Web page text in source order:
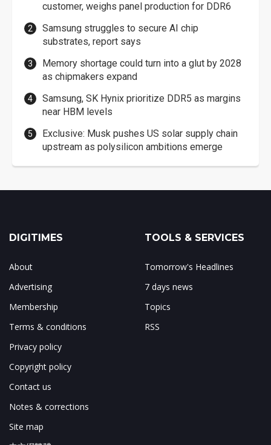
customer, weighs panel production for DDR6
Samsung struggles to secure AI chip
substrates, report says
Memory shortage could turn into a glut by 2028
as chipmakers expand
Samsung, SK Hynix prioritize DDR5 as margins
near HBM levels
Exclusive: Musk pushes US solar supply chain
upstream as polysilicon ambitions emerge
DIGITIMES
About
Advertising
Membership
Terms & conditions
Privacy policy
Copyright policy
Contact us
Notes & corrections
Site map
TOOLS & SERVICES
Tomorrow's Headlines
7 days news
Topics
RSS